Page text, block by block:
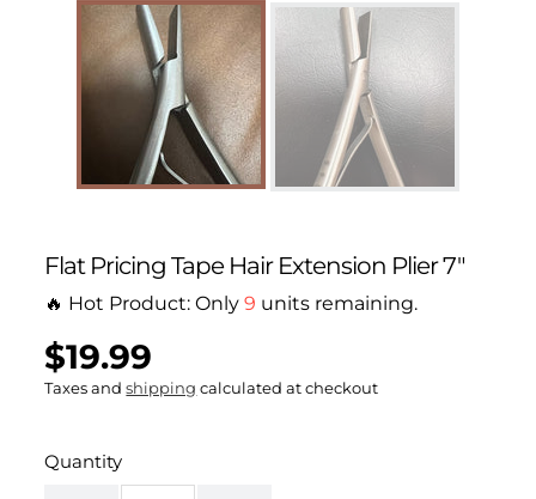
Flat Pricing Tape Hair Extension Plier 7"
🔥 Hot Product: Only9 units remaining.
Regular
price
$19.99
UNIT
PRICE
/
PER
Taxes andshipping calculated at checkout
Quantity